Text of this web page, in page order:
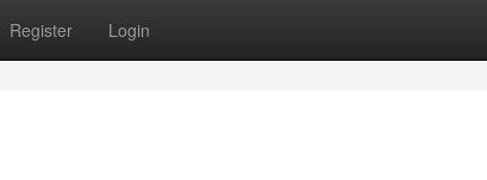
Register Login